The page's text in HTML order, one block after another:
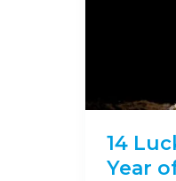
14
Year